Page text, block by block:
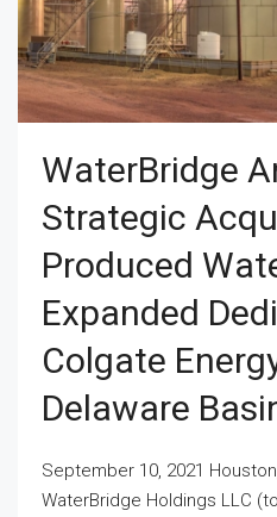
WaterBridge
Strategic
Produced
Expanded
Colgate
Delaware
September 10, 2021
WaterBridge Holdings LLC